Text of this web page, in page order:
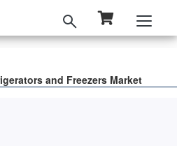
and Freezers Market